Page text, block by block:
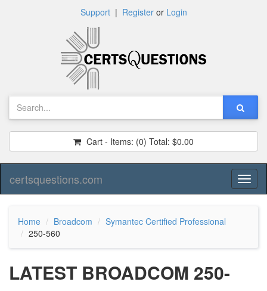
Support| Registeror Login
Cart - Items: (0) Total: $0.00
certsquestions.com
Home Broadcom
Symantec Certified Professional
250-560
LATEST BROADCOM 250-